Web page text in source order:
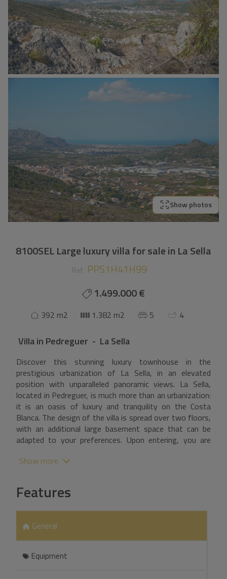
Show photos
8100SEL Large luxury villa for sale in La Sella
Ref. PPS1H41H99
1.499.000 €
392 m2 1.382 m2 5 4
Villain Pedreguer - La Sella
Discover this stunning luxury townhouse in the
prestigious urbanization of La Sella, in an elevated
position with unparalleled panoramic views. La Sella,
located in Pedreguer, is much more than an urbanization:
it is an oasis of luxury and tranquility on the Costa
Blanca. The design of the villa is spread over two floors,
with an additional large basement space that can be
adapted to your preferences. Upon entering, you are
dining room with fireplace, a separate dining room, an
suite bathroom and two spacious storage rooms. A
bathroom, two bedrooms connected by a Jack and Jill
bathroom and another separate bedroom await you.
From this floor you have access to a large terrace with
breathtaking views of the sea and the surrounding
Show more
Features
General
Equipment